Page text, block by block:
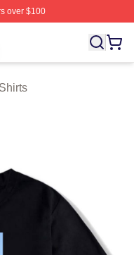
over $100
Arcángel Merch